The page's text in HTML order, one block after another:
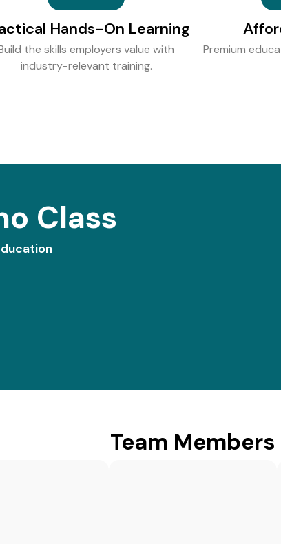
Hands-On Learning
the skills employers value with
industry-relevant training.
Premium
Class
Team Members